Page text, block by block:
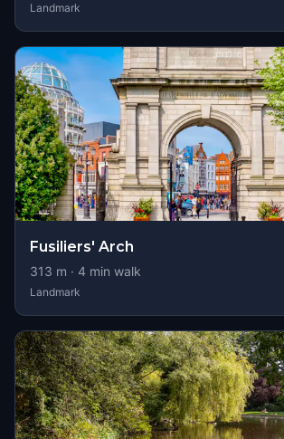
Landmark
Fusiliers' Arch
313 m · 4 min walk
Landmark